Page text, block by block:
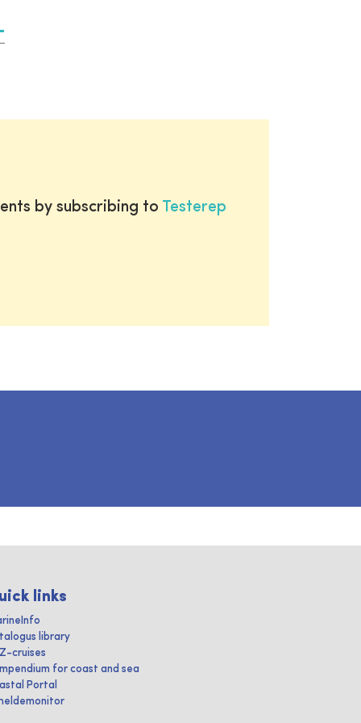
by subscribing to Testerep
links
library
cruises
for coast and sea
Portal